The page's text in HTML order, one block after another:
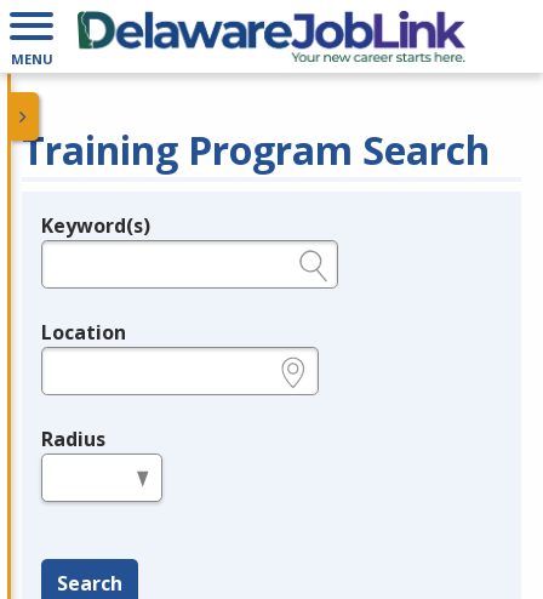
MENU
Training Program Search
Legend
Keyword(s)
Location
Radius
Search